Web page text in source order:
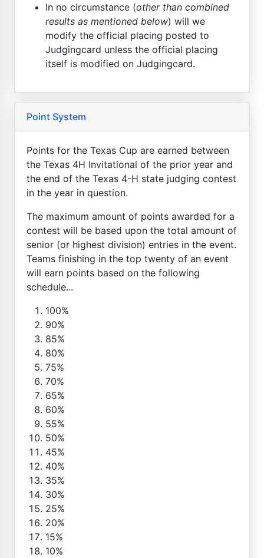
In no circumstance (other than combined
results as mentioned below) will we
modify the official placing posted to
Judgingcard unless the official placing
itself is modified on Judgingcard.
Point System
Points for the Texas Cup are earned between
the Texas 4H Invitational of the prior year and
the end of the Texas 4-H state judging contest
in the year in question.
The maximum amount of points awarded for a
contest will be based upon the total amount of
senior (or highest division) entries in the event.
Teams finishing in the top twenty of an event
will earn points based on the following
schedule...
100%
90%
85%
80%
75%
70%
65%
60%
55%
50%
45%
40%
35%
30%
25%
20%
15%
10%